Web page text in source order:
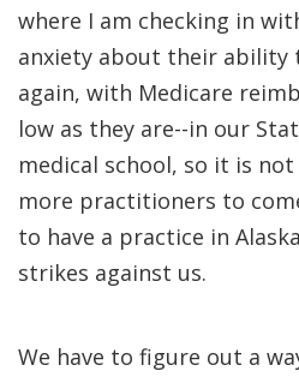
where I am checking in
anxiety about their ability
again, with Medicare
low as they are--in our
medical school, so it is
more practitioners to
to have a practice in
strikes against us.
We have to figure out a